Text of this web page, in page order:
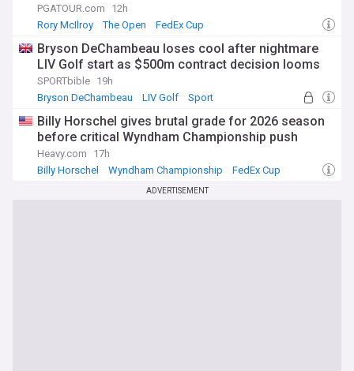
PGATOUR.com
12h
Rory McIlroy
The Open FedEx Cup
Bryson DeChambeau loses cool after nightmare
LIV Golf start as $500m contract decision looms
SPORTbible 19h
Bryson DeChambeau
LIV Golf Sport
Billy Horschel gives brutal grade for 2026 season
before critical Wyndham Championship push
Heavy.com
17h
Billy Horschel
Wyndham Championship FedEx Cup
ADVERTISEMENT